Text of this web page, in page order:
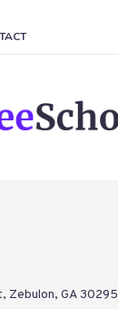
Zebulon, GA 30295